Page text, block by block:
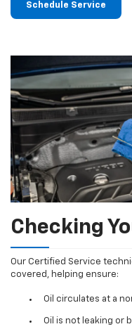
Schedule Service
Checking
Our Certified Service
covered, helping ensure:
Oil circulates at a
Oil is not leaking or